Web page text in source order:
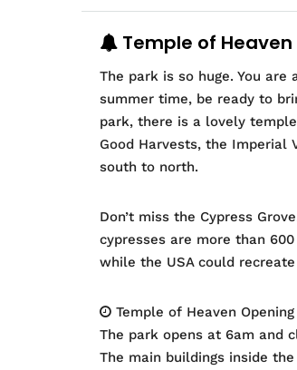
Temple of Heaven
The park is so huge. You
summer time, be ready to
park, there is a lovely
Good Harvests, the Imperial
south to north.
Don’t miss the Cypress
cypresses are more than
while the USA could
Temple of Heaven
The park opens at 6am and
The main buildings inside the